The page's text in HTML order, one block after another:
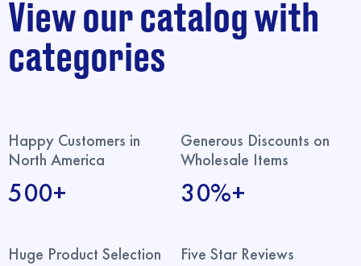
View our catalog with
categories
Happy Customers in
North America
500+
Generous Discounts on
Wholesale Items
30%+
Huge Product Selection Five Star Reviews